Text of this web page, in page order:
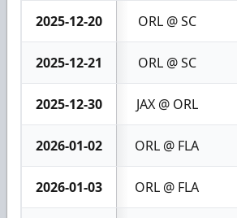
2025-12-20 ORL @ SC
2025-12-21 ORL @ SC
2025-12-30 JAX @ ORL
2026-01-02 ORL @ FLA
2026-01-03 ORL @ FLA